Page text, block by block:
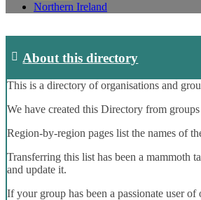
Northern Ireland
About this directory
This is a directory of organisations and
We have created this Directory from
Region-by-region pages list the names of
Transferring this list has been a mammoth
and update it.
If your group has been a passionate user